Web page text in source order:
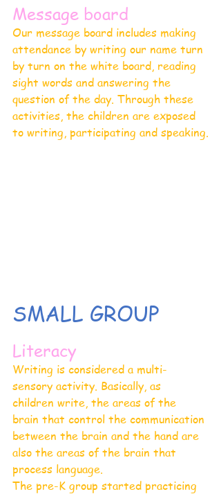
Message board
Our message board includes making
attendance by writing our name turn
by turn on the white board, reading
sight words and answering the
question of the day. Through these
activities, the children are exposed
to writing, participating and speaking.
SMALL GROUP
Literacy
Writing is considered a multi-
sensory activity. Basically, as
children write, the areas of the
brain that control the communication
between the brain and the hand are
also the areas of the brain that
process language.
The pre-K group started practicing